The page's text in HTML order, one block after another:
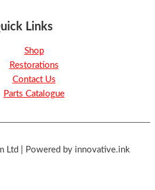
Links
Shop
Restorations
Contact Us
Parts Catalogue
Ltd | Powered by innovative.ink